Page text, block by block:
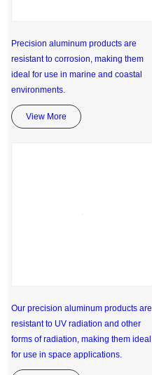
Precision aluminum products are
resistant to corrosion, making them
ideal for use in marine and coastal
environments.
View More
Our precision aluminum products are
resistant to UV radiation and other
forms of radiation, making them ideal
for use in space applications.